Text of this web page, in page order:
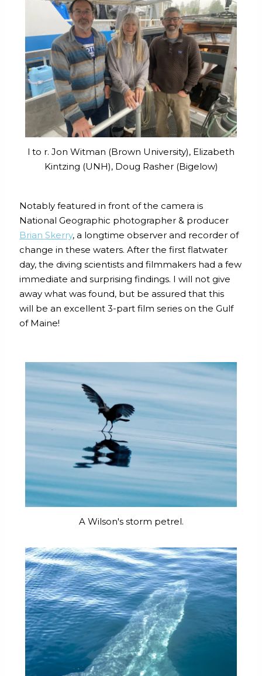
l to r. Jon Witman (Brown University), Elizabeth
Kintzing (UNH), Doug Rasher (Bigelow)
Notably featured in front of the camera is
National Geographic photographer & producer
Brian Skerry, a longtime observer and recorder of
change in these waters. After the first flatwater
day, the diving scientists and filmmakers had a few
immediate and surprising findings. I will not give
away what was found, but be assured that this
will be an excellent 3-part film series on the Gulf
of Maine!
A Wilson's storm petrel.